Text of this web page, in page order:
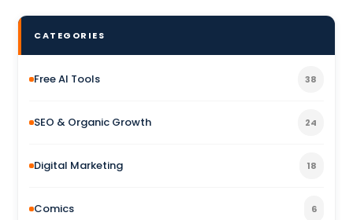
CATEGORIES
Free AI Tools 38
SEO & Organic Growth 24
Digital Marketing 18
Comics 6